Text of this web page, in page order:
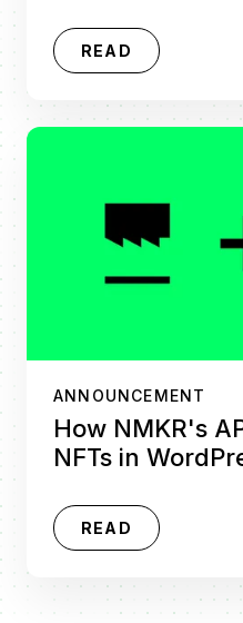
READ
ANNOUNCEMENT
How NMKR's
NFTs in
READ